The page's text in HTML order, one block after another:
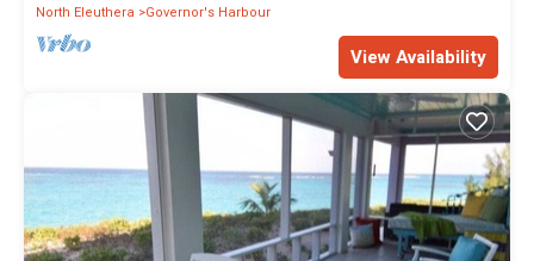
North Eleuthera
Governor's Harbour
View Availability